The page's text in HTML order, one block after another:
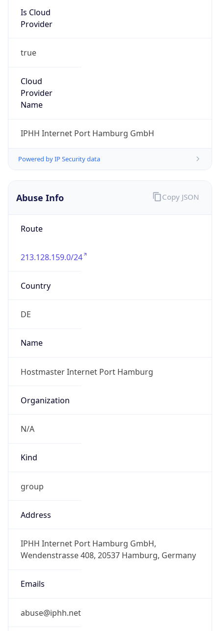
Is Cloud
Provider
true
Cloud
Provider
Name
IPHH Internet Port Hamburg GmbH
Powered by IP Security data
Abuse Info
Route
213.128.159.0/24
Country
DE
Name
Hostmaster Internet Port Hamburg
Organization
N/A
Kind
group
Address
IPHH Internet Port Hamburg GmbH,
Wendenstrasse 408, 20537 Hamburg, Germany
Emails
abuse@iphh.net
Copy JSON